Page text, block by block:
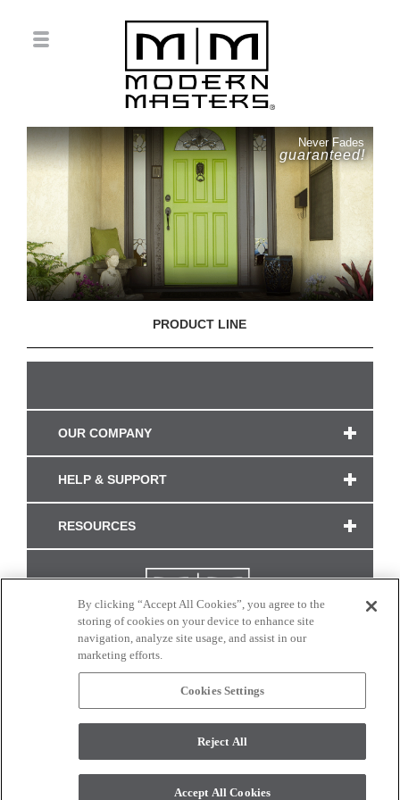
Never Fades
guaranteed!
PRODUCT LINE
OUR COMPANY
HELP & SUPPORT
RESOURCES
CONNECT WITH US
monitor. © 2017 Modern Masters. All rights reserved.
By clicking “Accept All Cookies”, you agree to the
storing of cookies on your device to enhance site
navigation, analyze site usage, and assist in our
marketing efforts.
Cookies Settings
Reject All
Accept All Cookies